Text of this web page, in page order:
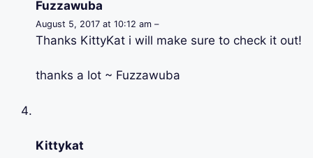
Fuzzawuba
August 5, 2017 at 10:12 am –
Thanks KittyKat i will make sure to check it out!
thanks a lot ~ Fuzzawuba
Kittykat